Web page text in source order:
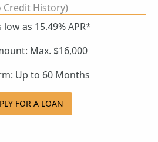
Credit History)
low as 15.49% APR*
Max. $16,000
Up to 60 Months
FOR A LOAN